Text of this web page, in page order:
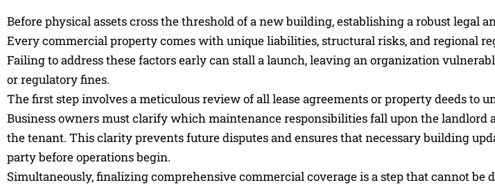
Before physical assets cross the threshold of a new building, establishing a robust legal
Every commercial property comes with unique liabilities, structural risks, and regional
Failing to address these factors early can stall a launch, leaving an organization
or regulatory fines.
The first step involves a meticulous review of all lease agreements or property deeds to
Business owners must clarify which maintenance responsibilities fall upon the
the tenant. This clarity prevents future disputes and ensures that necessary building
party before operations begin.
Simultaneously, finalizing comprehensive commercial coverage is a step that cannot be